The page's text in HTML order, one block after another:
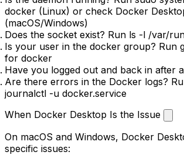
docker (Linux) or check Docker
(macOS/Windows)
Does the socket exist? Run ls -l /var/
Is your user in the docker group? Run
for docker
Have you logged out and back in after
Are there errors in the Docker logs?
journalctl -u docker.service
When Docker Desktop Is the Issue
On macOS and Windows, Docker
specific issues: